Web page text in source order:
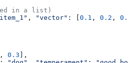
in a list)
, "vector" : [ 0.1 , 0.2 , 0.3
, 0.3 ],